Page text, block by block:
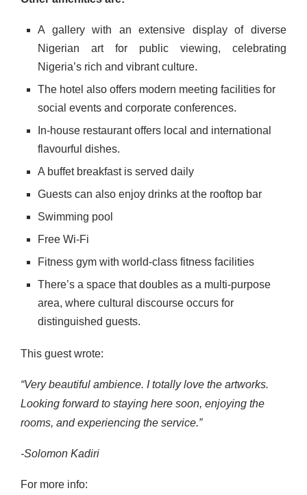
A gallery with an extensive display of diverse
Nigerian art for public viewing, celebrating
Nigeria’s rich and vibrant culture.
The hotel also offers modern meeting facilities for
social events and corporate conferences.
In-house restaurant offers local and international
flavourful dishes.
A buffet breakfast is served daily
Guests can also enjoy drinks at the rooftop bar
Swimming pool
Free Wi-Fi
Fitness gym with world-class fitness facilities
There’s a space that doubles as a multi-purpose
area, where cultural discourse occurs for
distinguished guests.
This guest wrote:
“Very beautiful ambience. I totally love the artworks.
Looking forward to staying here soon, enjoying the
rooms, and experiencing the service.”
-Solomon Kadiri
For more info: